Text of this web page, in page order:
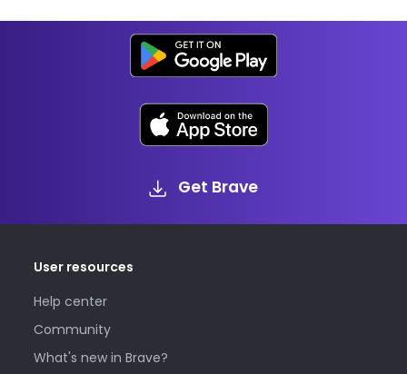
Get Brave
User resources
Help center
Community
What's new in Brave?